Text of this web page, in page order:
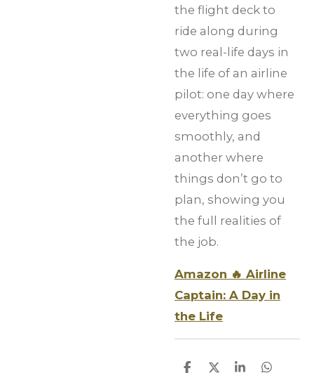
the flight deck to
ride along during
two real-life days in
the life of an airline
pilot: one day where
everything goes
smoothly, and
another where
things don’t go to
plan, showing you
the full realities of
the job.
Amazon 🔥 Airline
Captain: A Day in
the Life